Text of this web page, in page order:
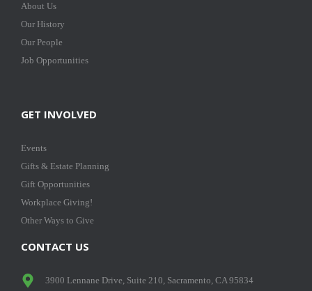
About Us
Our History
Our People
Job Opportunities
GET INVOLVED
Events
Gifts & Estate Planning
Gift Opportunities
Workplace Giving!
Other Ways to Give
CONTACT US
3900 Lennane Drive, Suite 210, Sacramento, CA 95834